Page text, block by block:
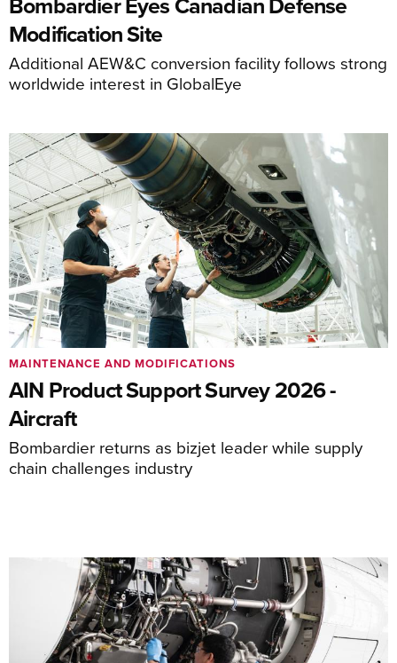
Modification Site
Additional AEW&C conversion facility follows strong
worldwide interest in GlobalEye
AIN Product Support Survey 2026 -
Aircraft
Bombardier returns as bizjet leader while supply
chain challenges industry
MAINTENANCE AND MODIFICATIONS